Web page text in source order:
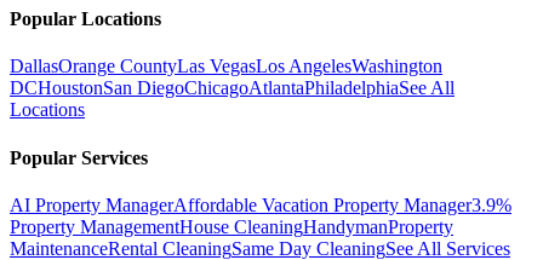
Popular Locations
DallasOrange CountyLas VegasLos AngelesWashington
DCHoustonSan DiegoChicagoAtlantaPhiladelphiaSee All
Locations
Popular Services
AI Property ManagerAffordable Vacation Property Manager3.9%
Property ManagementHouse CleaningHandymanProperty
MaintenanceRental CleaningSame Day CleaningSee All Services